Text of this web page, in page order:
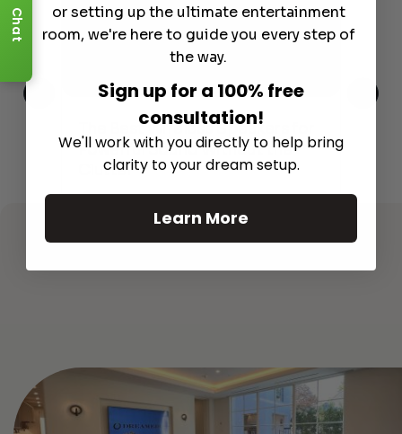
The Best Wireless Speakers for
Powerful Sound Without the
Clutter
Chat
or setting up the ultimate entertainment
room, we're here to guide you every step of
the way.
Sign up for a 100% free
consultation!
We'll work with you directly to help bring
clarity to your dream setup.
Learn More